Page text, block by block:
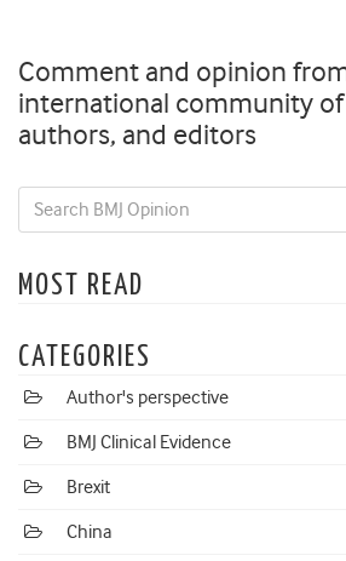
Comment and opinion
international community of
authors, and editors
MOST READ
CATEGORIES
Author's perspective
BMJ Clinical Evidence
Brexit
China